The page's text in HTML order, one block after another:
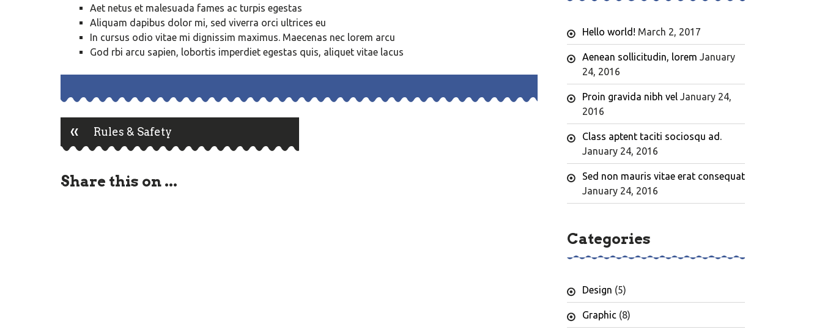
Aet netus et malesuada fames ac turpis egestas
Aliquam dapibus dolor mi, sed viverra orci ultrices eu
In cursus odio vitae mi dignissim maximus. Maecenas nec lorem arcu
God rbi arcu sapien, lobortis imperdiet egestas quis, aliquet vitae lacus
Post
navigation
« Rules & Safety
Share this on ...
Hello world! March 2, 2017
Aenean sollicitudin, lorem January
24, 2016
Proin gravida nibh vel January 24,
2016
Class aptent taciti sociosqu ad.
January 24, 2016
Sed non mauris vitae erat consequat
January 24, 2016
Categories
Design (5)
Graphic(8)